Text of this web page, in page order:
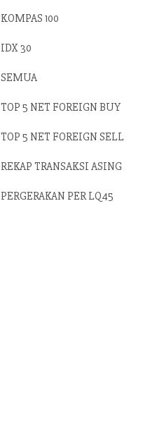
KOMPAS 100
IDX 30
SEMUA
TOP 5 NET FOREIGN BUY
TOP 5 NET FOREIGN SELL
REKAP TRANSAKSI ASING
PERGERAKAN PER LQ45